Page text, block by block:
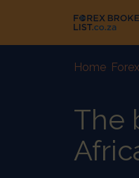
Home-
The